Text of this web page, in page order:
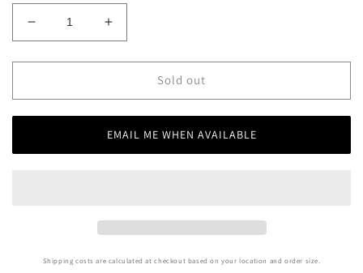
Decrease
quantity
for
Check
Medium
Increase
quantity
for
Check
Medium
Casserbole
Sold out
EMAIL ME WHEN AVAILABLE
Shipping costs are calculated at checkout based on your location and order size.